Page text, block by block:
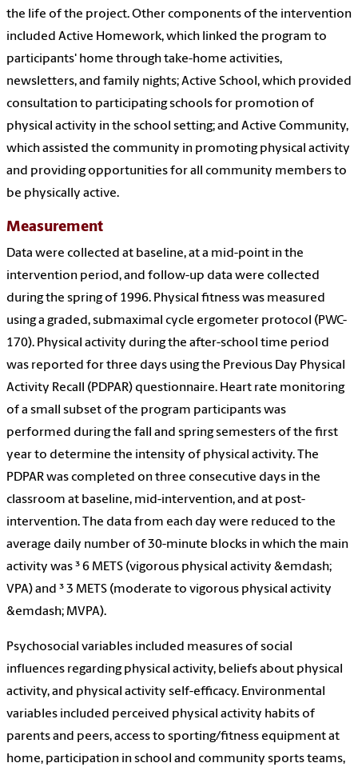
the life of the project. Other components of the intervention
included Active Homework, which linked the program to
participants' home through take-home activities,
newsletters, and family nights; Active School, which provided
consultation to participating schools for promotion of
physical activity in the school setting; and Active Community,
which assisted the community in promoting physical activity
and providing opportunities for all community members to
be physically active.
Measurement
Data were collected at baseline, at a mid-point in the
intervention period, and follow-up data were collected
during the spring of 1996. Physical fitness was measured
using a graded, submaximal cycle ergometer protocol (PWC-
170). Physical activity during the after-school time period
was reported for three days using the Previous Day Physical
Activity Recall (PDPAR) questionnaire. Heart rate monitoring
of a small subset of the program participants was
performed during the fall and spring semesters of the first
year to determine the intensity of physical activity. The
PDPAR was completed on three consecutive days in the
classroom at baseline, mid-intervention, and at post-
intervention. The data from each day were reduced to the
average daily number of 30-minute blocks in which the main
activity was ³ 6 METS (vigorous physical activity &emdash;
VPA) and ³ 3 METS (moderate to vigorous physical activity
&emdash; MVPA).
Psychosocial variables included measures of social
influences regarding physical activity, beliefs about physical
activity, and physical activity self-efficacy. Environmental
variables included perceived physical activity habits of
parents and peers, access to sporting/fitness equipment at
home, participation in school and community sports teams,